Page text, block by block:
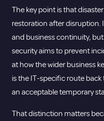
The key point is that
restoration after disruption.
and business continuity,
security aims to prevent
at how the wider business
is the IT-specific route
an acceptable temporary
That distinction matters